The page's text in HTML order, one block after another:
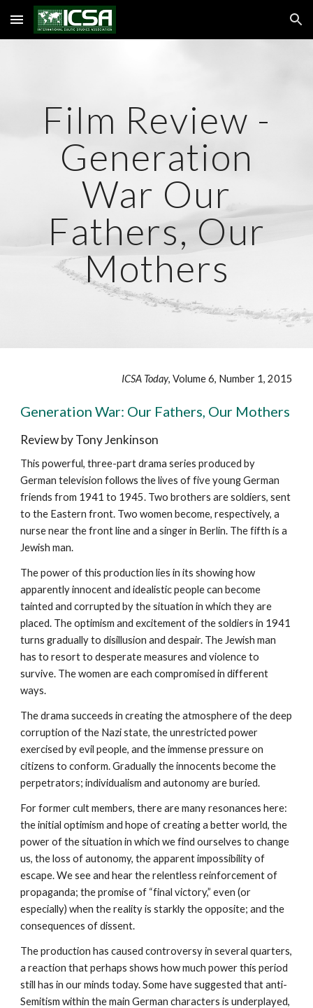
Skip to main content Skip to navigation
Film Review -
Generation
War Our
Fathers, Our
Mothers
ICSA Today, Volume 6, Number 1, 2015
Generation War: Our Fathers, Our Mothers
Review by Tony Jenkinson
This powerful, three-part drama series produced by
German television follows the lives of five young German
friends from 1941 to 1945. Two brothers are soldiers, sent
to the Eastern front. Two women become, respectively, a
nurse near the front line and a singer in Berlin. The fifth is a
Jewish man.
The power of this production lies in its showing how
apparently innocent and idealistic people can become
tainted and corrupted by the situation in which they are
placed. The optimism and excitement of the soldiers in 1941
turns gradually to disillusion and despair. The Jewish man
has to resort to desperate measures and violence to
survive. The women are each compromised in different
ways.
The drama succeeds in creating the atmosphere of the deep
corruption of the Nazi state, the unrestricted power
exercised by evil people, and the immense pressure on
citizens to conform. Gradually the innocents become the
perpetrators; individualism and autonomy are buried.
For former cult members, there are many resonances here:
the initial optimism and hope of creating a better world, the
power of the situation in which we find ourselves to change
us, the loss of autonomy, the apparent impossibility of
escape. We see and hear the relentless reinforcement of
propaganda; the promise of “final victory,” even (or
especially) when the reality is starkly the opposite; and the
consequences of dissent.
The production has caused controversy in several quarters,
a reaction that perhaps shows how much power this period
still has in our minds today. Some have suggested that anti-
Semitism within the main German characters is underplayed,